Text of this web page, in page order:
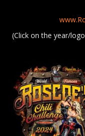
(Click on the year/